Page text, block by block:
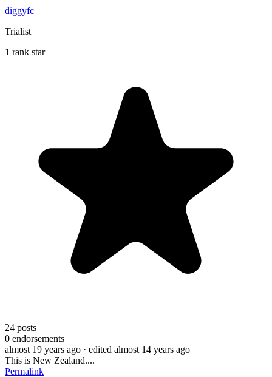
diggyfc
Trialist
1 rank star
24 posts
0 endorsements
almost 19 years ago · edited almost 14 years ago
This is New Zealand....
Permalink